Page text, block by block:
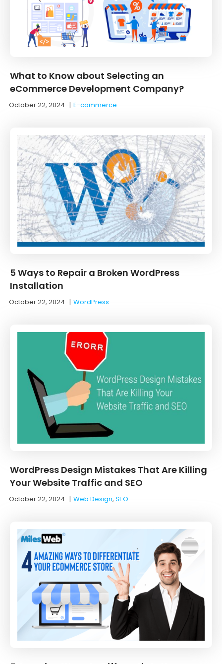
What to Know about Selecting an
eCommerce Development Company?
October 22, 2024 |E-commerce
5 Ways to Repair a Broken WordPress
Installation
October 22, 2024 |WordPress
WordPress Design Mistakes That Are Killing
Your Website Traffic and SEO
October 22, 2024 |Web Design, SEO